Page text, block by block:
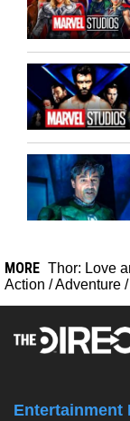
MORE Thor: Love
Action /Adventure /
Entertainment